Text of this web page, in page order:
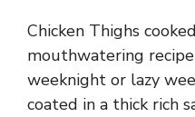
Chicken Thighs
mouthwatering
weeknight or lazy
coated in a thick rich